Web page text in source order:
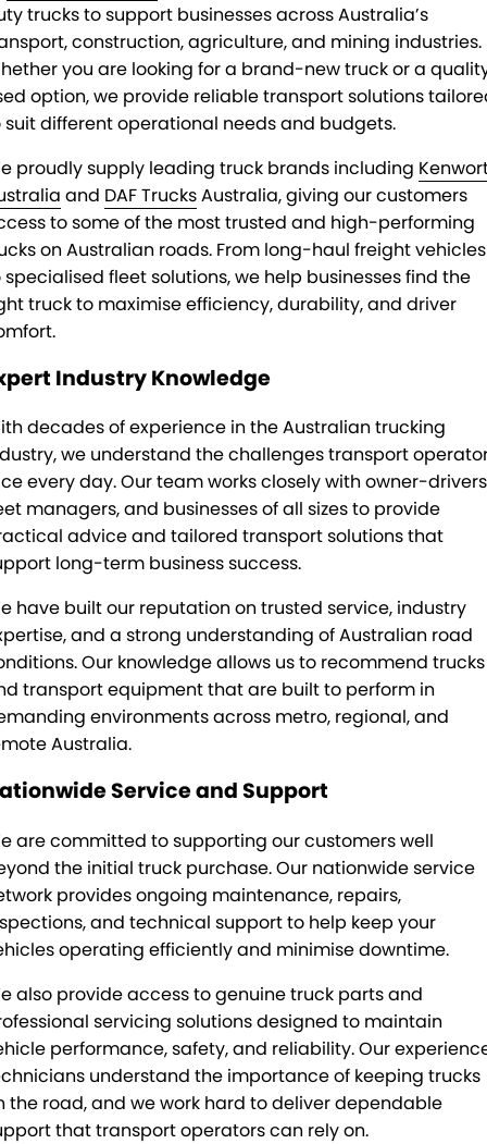
trucks to support businesses across Australia’s
construction, agriculture, and mining industries.
you are looking for a brand-new truck or a
option, we provide reliable transport solutions
suit different operational needs and budgets.
proudly supply leading truck brands including
and DAF TrucksAustralia, giving our customers
to some of the most trusted and high-performing
on Australian roads. From long-haul freight vehicles
specialised fleet solutions, we help businesses find the
truck to maximise efficiency, durability, and driver
Industry Knowledge
decades of experience in the Australian trucking
we understand the challenges transport
every day. Our team works closely with owner-
managers, and businesses of all sizes to provide
advice and tailored transport solutions that
long-term business success.
have built our reputation on trusted service, industry
and a strong understanding of Australian road
Our knowledge allows us to recommend trucks
transport equipment that are built to perform in
environments across metro, regional, and
Australia.
Service and Support
are committed to supporting our customers well
the initial truck purchase. Our nationwide service
provides ongoing maintenance, repairs,
and technical support to help keep your
operating efficiently and minimise downtime.
also provide access to genuine truck parts and
servicing solutions designed to maintain
performance, safety, and reliability. Our
understand the importance of keeping trucks
the road, and we work hard to deliver dependable
that transport operators can rely on.